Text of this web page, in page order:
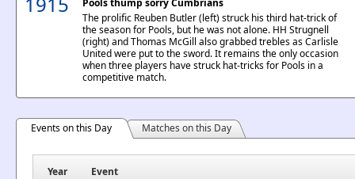
Pools thump sorry Cumbrians
The prolific Reuben Butler (left) struck his third hat-trick of
the season for Pools, but he was not alone. HH Strugnell
(right) and Thomas McGill also grabbed trebles as Carlisle
United were put to the sword. It remains the only occasion
when three players have struck hat-tricks for Pools in a
competitive match.
Events on this Day Matches on this Day
Year
Event